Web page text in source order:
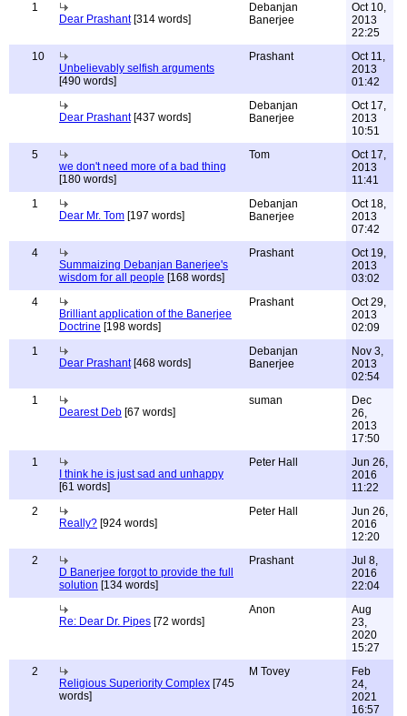
1
Dear Prashant[314 words]
Debanjan
Banerjee
Oct 10,
2013
22:25
10
Unbelievably selfish arguments
[490 words]
Prashant
Oct 11,
2013
01:42
Dear Prashant[437 words]
Debanjan
Banerjee
Oct 17,
2013
10:51
5
we don't need more of a bad thing
[180 words]
Tom
Oct 17,
2013
11:41
1
Dear Mr. Tom [197 words]
Debanjan
Banerjee
Oct 18,
2013
07:42
4
Summaizing Debanjan Banerjee's
wisdom for all people [168 words]
Prashant
Oct 19,
2013
03:02
4
Brilliant application of the Banerjee
Doctrine [198 words]
Prashant
Oct 29,
2013
02:09
1
Dear Prashant[468 words]
Debanjan
Banerjee
Nov 3,
2013
02:54
1
Dearest Deb [67 words]
suman
Dec
26,
2013
17:50
1
I think he is just sad and unhappy
[61 words]
Peter Hall
Jun 26,
2016
11:22
2
Really? [924 words]
Peter Hall
Jun 26,
2016
12:20
2
D Banerjee forgot to provide the full
solution [134 words]
Prashant
Jul 8,
2016
22:04
Re: Dear Dr. Pipes [72 words]
Anon
Aug
23,
2020
15:27
2
Religious Superiority Complex [745
words]
M Tovey
Feb
24,
2021
16:57